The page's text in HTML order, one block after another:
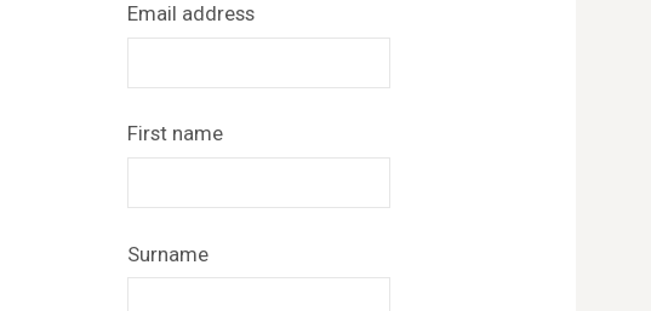
Email address
First name
Surname